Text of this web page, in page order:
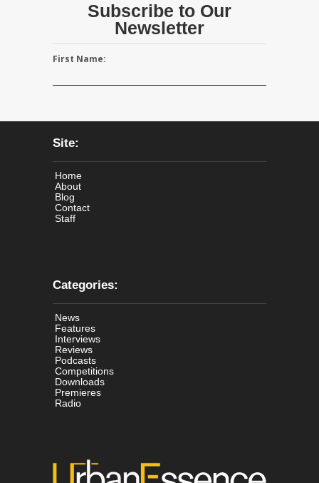
Subscribe to Our
Newsletter
First Name:
Site:
Home
About
Blog
Contact
Staff
Categories:
News
Features
Interviews
Reviews
Podcasts
Competitions
Downloads
Premieres
Radio